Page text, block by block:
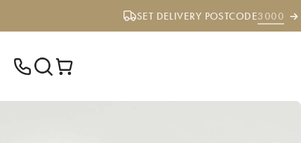
SET DELIVERY POSTCODE3000